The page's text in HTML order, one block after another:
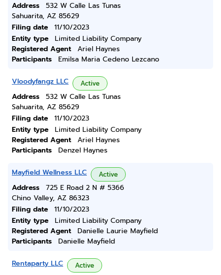
Address
532 W Calle Las Tunas
Sahuarita, AZ 85629
Filing date
11/10/2023
Entity type
Limited Liability Company
Registered Agent
Ariel Haynes
Participants
Emilsa Maria Cedeno Lezcano
Vloodyfangz LLC Active
Address
532 W Calle Las Tunas
Sahuarita, AZ 85629
Filing date
11/10/2023
Entity type
Limited Liability Company
Registered Agent
Ariel Haynes
Participants
Denzel Haynes
Mayfield Wellness LLC Active
Address
725 E Road 2 N # 5366
Chino Valley, AZ 86323
Filing date
11/10/2023
Entity type
Limited Liability Company
Registered Agent
Danielle Laurie Mayfield
Participants
Danielle Mayfield
Rentaparty LLC Active